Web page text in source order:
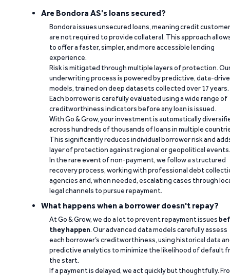
Are Bondora AS's loans secured?
Bondora issues unsecured loans, meaning credit
are not required to provide collateral. This approach
to offer a faster, simpler, and more accessible lending
experience.
Risk is mitigated through multiple layers of protection.
underwriting process is powered by predictive, data-
models, trained on deep datasets collected over 17 years.
Each borrower is carefully evaluated using a wide range of
creditworthiness indicators before any loan is issued.
With Go & Grow, your investment is automatically
across hundreds of thousands of loans in multiple
This significantly reduces individual borrower risk and
layer of protection against regional or geopolitical events.
In the rare event of non-payment, we follow a structured
recovery process, working with professional debt
agencies and, when needed, escalating cases through
legal channels to pursue repayment.
What happens when a borrower doesn't repay?
At Go & Grow, we do a lot to prevent repayment issues
they happen. Our advanced data models carefully assess
each borrower’s creditworthiness, using historical data
predictive analytics to minimize the likelihood of default
the start.
If a payment is delayed, we act quickly but thoughtfully.